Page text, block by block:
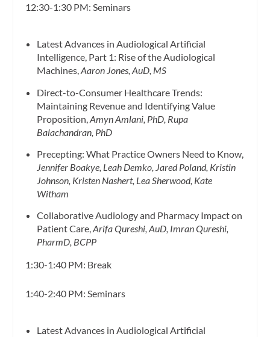
12:30-1:30 PM: Seminars
Latest Advances in Audiological Artificial
Intelligence, Part 1: Rise of the Audiological
Machines,Aaron Jones, AuD, MS
Direct-to-Consumer Healthcare Trends:
Maintaining Revenue and Identifying Value
Proposition, Amyn Amlani, PhD, Rupa
Balachandran, PhD
Precepting: What Practice Owners Need to Know,
Jennifer Boakye, Leah Demko, Jared Poland, Kristin
Johnson, Kristen Nashert, Lea Sherwood, Kate
Witham
Collaborative Audiology and Pharmacy Impact on
Patient Care,Arifa Qureshi, AuD, Imran Qureshi,
PharmD, BCPP
1:30-1:40 PM: Break
1:40-2:40 PM: Seminars
Latest Advances in Audiological Artificial